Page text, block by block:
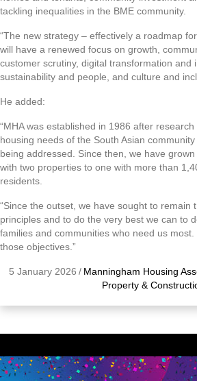
tackling inequalities in the BME community.
“The new strategy – effectively a roadmap
will have a renewed focus on growth,
customer scrutiny, digital transformation and
sustainability and people, and culture and
He added:
“MHA was established in 1986 after
housing needs of the South Asian
being addressed. Since then, we have
with two properties to one with more than
residents.
“Since the outset, we have sought to remain
principles and to do the very best we can to
families and communities who need us
those objectives.”
5 January 2026 / Manningham Housing
Property &